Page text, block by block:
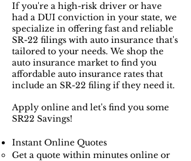
If you're a high-risk driver or have
had a DUI conviction in your state, we
specialize in offering fast and reliable
SR-22 filings with auto insurance that's
tailored to your needs. We shop the
auto insurance market to find you
affordable auto insurance rates that
include an SR-22 filing if they need it.
Apply online and let's find you some
SR22 Savings!
Instant Online Quotes​​
Get a quote within minutes online or